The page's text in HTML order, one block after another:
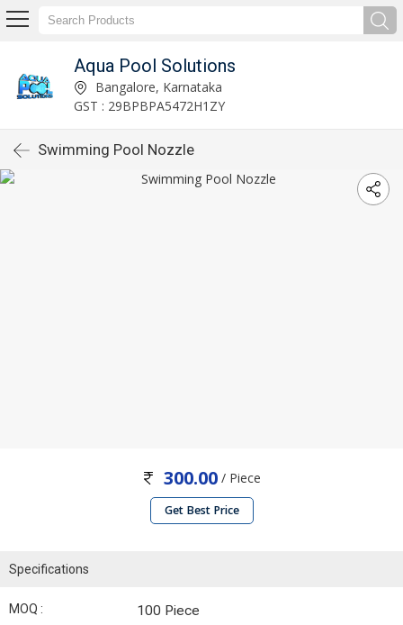
Aqua Pool Solutions
Bangalore, Karnataka
GST : 29BPBPA5472H1ZY
Swimming Pool Nozzle
300.00 / Piece
Get Best Price
Specifications
MOQ : 100 Piece